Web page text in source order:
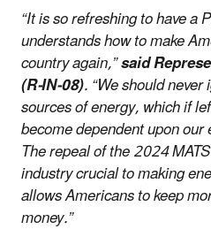
“It is so refreshing to have a
understands how to make
country again,”said
(R-IN-08). “We should
sources of energy, which if
become dependent upon
The repeal of the 2024
industry crucial to making
allows Americans to keep
money.”